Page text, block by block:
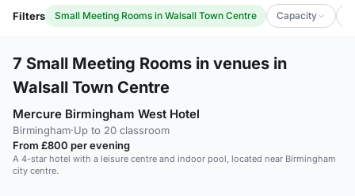
Filters Small Meeting Rooms in Walsall Town Centre Capacity
7 Small Meeting Rooms in venues in
Walsall Town Centre
Mercure Birmingham West Hotel
Birmingham·Up to 20 classroom
From £800 per evening
A 4-star hotel with a leisure centre and indoor pool, located near Birmingham
city centre.